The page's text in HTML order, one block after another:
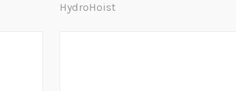
HydroHoist